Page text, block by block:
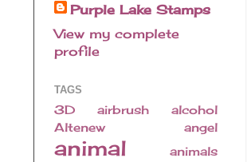
Purple Lake Stamps
View my complete
profile
TAGS
3D airbrush
alcohol
Altenew
angel
animal
animals